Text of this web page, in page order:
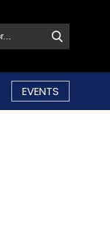
EVENTS